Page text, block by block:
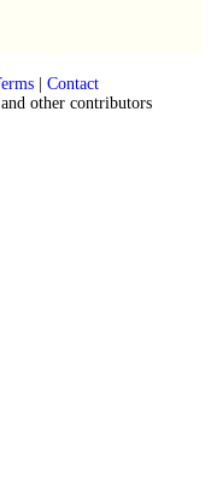
| Contact
other contributors